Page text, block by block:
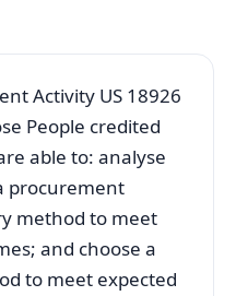
Activity US 18926
People credited
able to: analyse
procurement
method to meet
and choose a
to meet expected